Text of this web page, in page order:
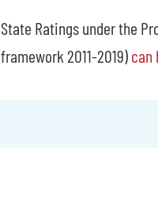
State Ratings under the
framework 2011-2019)can